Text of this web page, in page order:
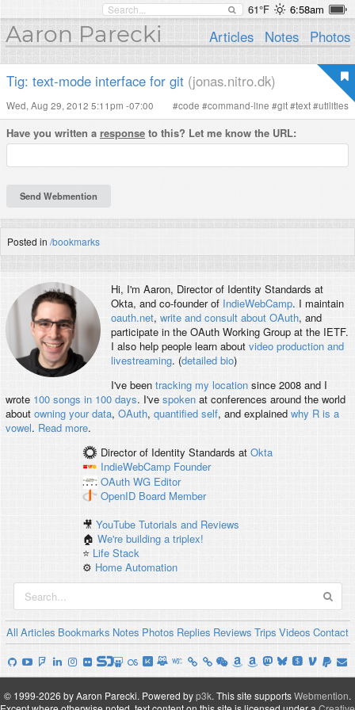
61°F 6:58am
Aaron Parecki Articles Notes Photos
Tig: text-mode interface for git (jonas.nitro.dk)
Wed, Aug 29, 2012 5:11pm -07:00 #code #command-line #git#text#utilities
Have you written a response to this? Let me know the URL:
Posted in /bookmarks
Hi, I'm Aaron, Director of Identity Standards at
Okta, and co-founder of IndieWebCamp. I maintain
oauth.net, write and consult about OAuth, and
participate in the OAuth Working Group at the IETF.
I also help people learn about video production and
livestreaming. (detailed bio)
I've been tracking my locationsince 2008 and I
wrote 100 songs in 100 days. I've spokenat conferences around the world
about owning your data, OAuth, quantified self, and explained why R is a
vowel. Read more.
Director of Identity Standards at Okta
IndieWebCamp Founder
OAuth WG Editor
OpenID Board Member
🎥YouTube Tutorials and Reviews
🏠We're building a triplex!
⭐️ Life Stack
⚙️ Home Automation
All Articles Bookmarks Notes Photos Replies Reviews Trips Videos Contact
© 1999-2026 by Aaron Parecki. Powered byp3k. This site supportsWebmention.